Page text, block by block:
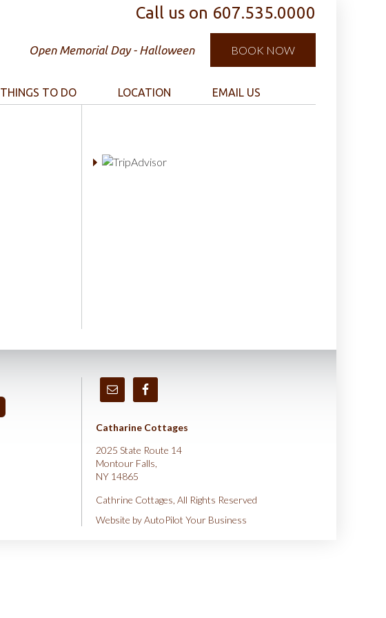
Call us on 607.535.0000
Open Memorial Day - Halloween BOOK NOW
THINGS TO DO LOCATION EMAIL US
Catharine Cottages
2025 State Route 14
Montour Falls,
NY 14865
Cathrine Cottages, All Rights Reserved
Website byAutoPilot Your Business